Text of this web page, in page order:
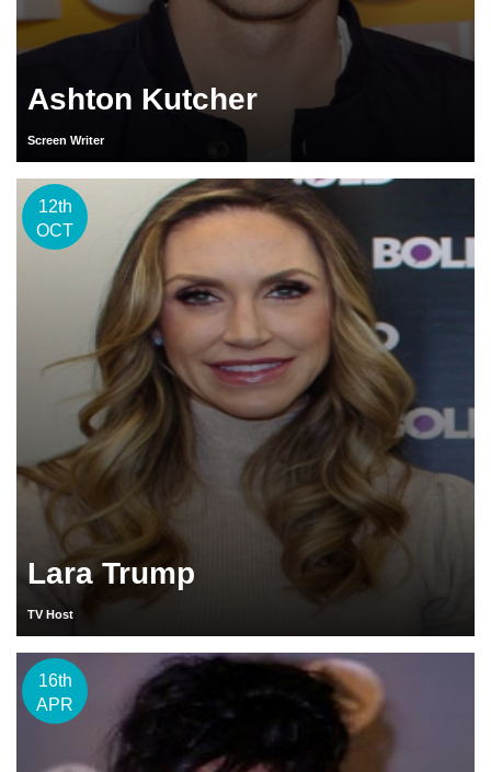
Ashton Kutcher
Screen Writer
12th
OCT
Lara Trump
TV Host
16th
APR